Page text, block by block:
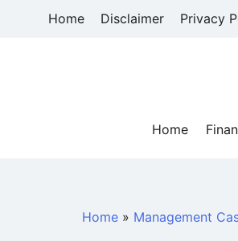
Home Disclaimer Privacy
Home
Home » Management